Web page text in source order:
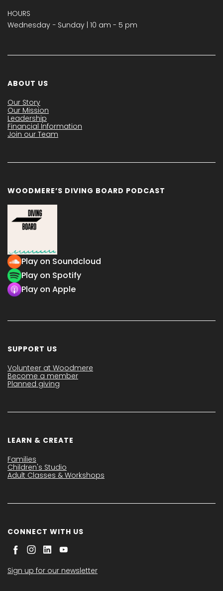
HOURS
Wednesday − Sunday | 10 am - 5 pm
ABOUT US
Our Story
Our Mission
Leadership
Financial Information
Join our Team
WOODMERE’S DIVING BOARD PODCAST
Play on Soundcloud
Play on Spotify
Play on Apple
SUPPORT US
Volunteer at Woodmere
Become a member
Planned giving
LEARN & CREATE
Families
Children's Studio
Adult Classes & Workshops
CONNECT WITH US
Sign up for our newsletter